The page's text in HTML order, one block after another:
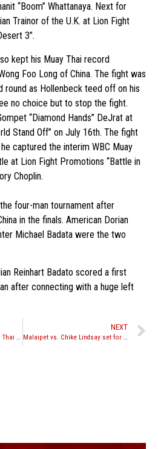
“Boom” Whattanaya. Next for
Trainor of the U.K. at Lion Fight
3”.
kept his Muay Thai record
Foo Long of China. The fight was
as Hollenbeck teed off on his
no choice but to stop the fight.
“Diamond Hands” DeJrat at
Stand Off” on July 16th. The fight
captured the interim WBC Muay
at Lion Fight Promotions “Battle in
Choplin.
four-man tournament after
in the finals. American Dorian
Michael Badata were the two
Reinhart Badato scored a first
after connecting with a huge left
NEXT